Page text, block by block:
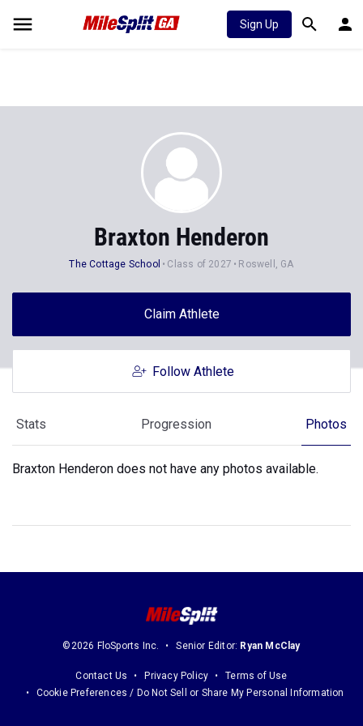
Sign Up
Braxton Henderon
The Cottage School Class of 2027 Roswell, GA
Claim Athlete
Follow Athlete
Stats Progression Photos
Braxton Henderon does not have any photos available.
©2026 FloSports Inc. Senior Editor: Ryan McClay
Contact Us Privacy Policy
Terms of Use
Cookie Preferences / Do Not Sell or Share My Personal Information